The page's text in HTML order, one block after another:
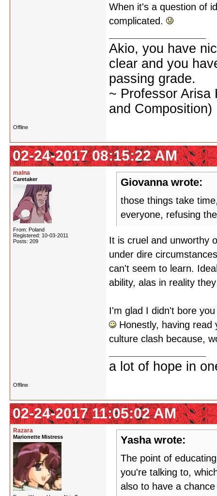
When it's a question of
complicated.
Akio, you have
clear and you
passing grade.
~ Professor Arisa
and Composition)
Offline
02-24-2017 08:15:22 AM
malna
Caretaker
From: Poland
Registered: 10-03-2011
Posts: 209
Giovanna wrote:
those things take
everyone, refusing
It is cruel and unworthy
under dire
can't seem to learn.
ability, alas in reality
I'm glad I didn't bore
Honestly, having
culture clash because,
a lot of hope in
Offline
02-24-2017 11:05:02 AM
Razara
Marionette Mistress Yasha wrote:
The point of
you're talking to,
also to have a